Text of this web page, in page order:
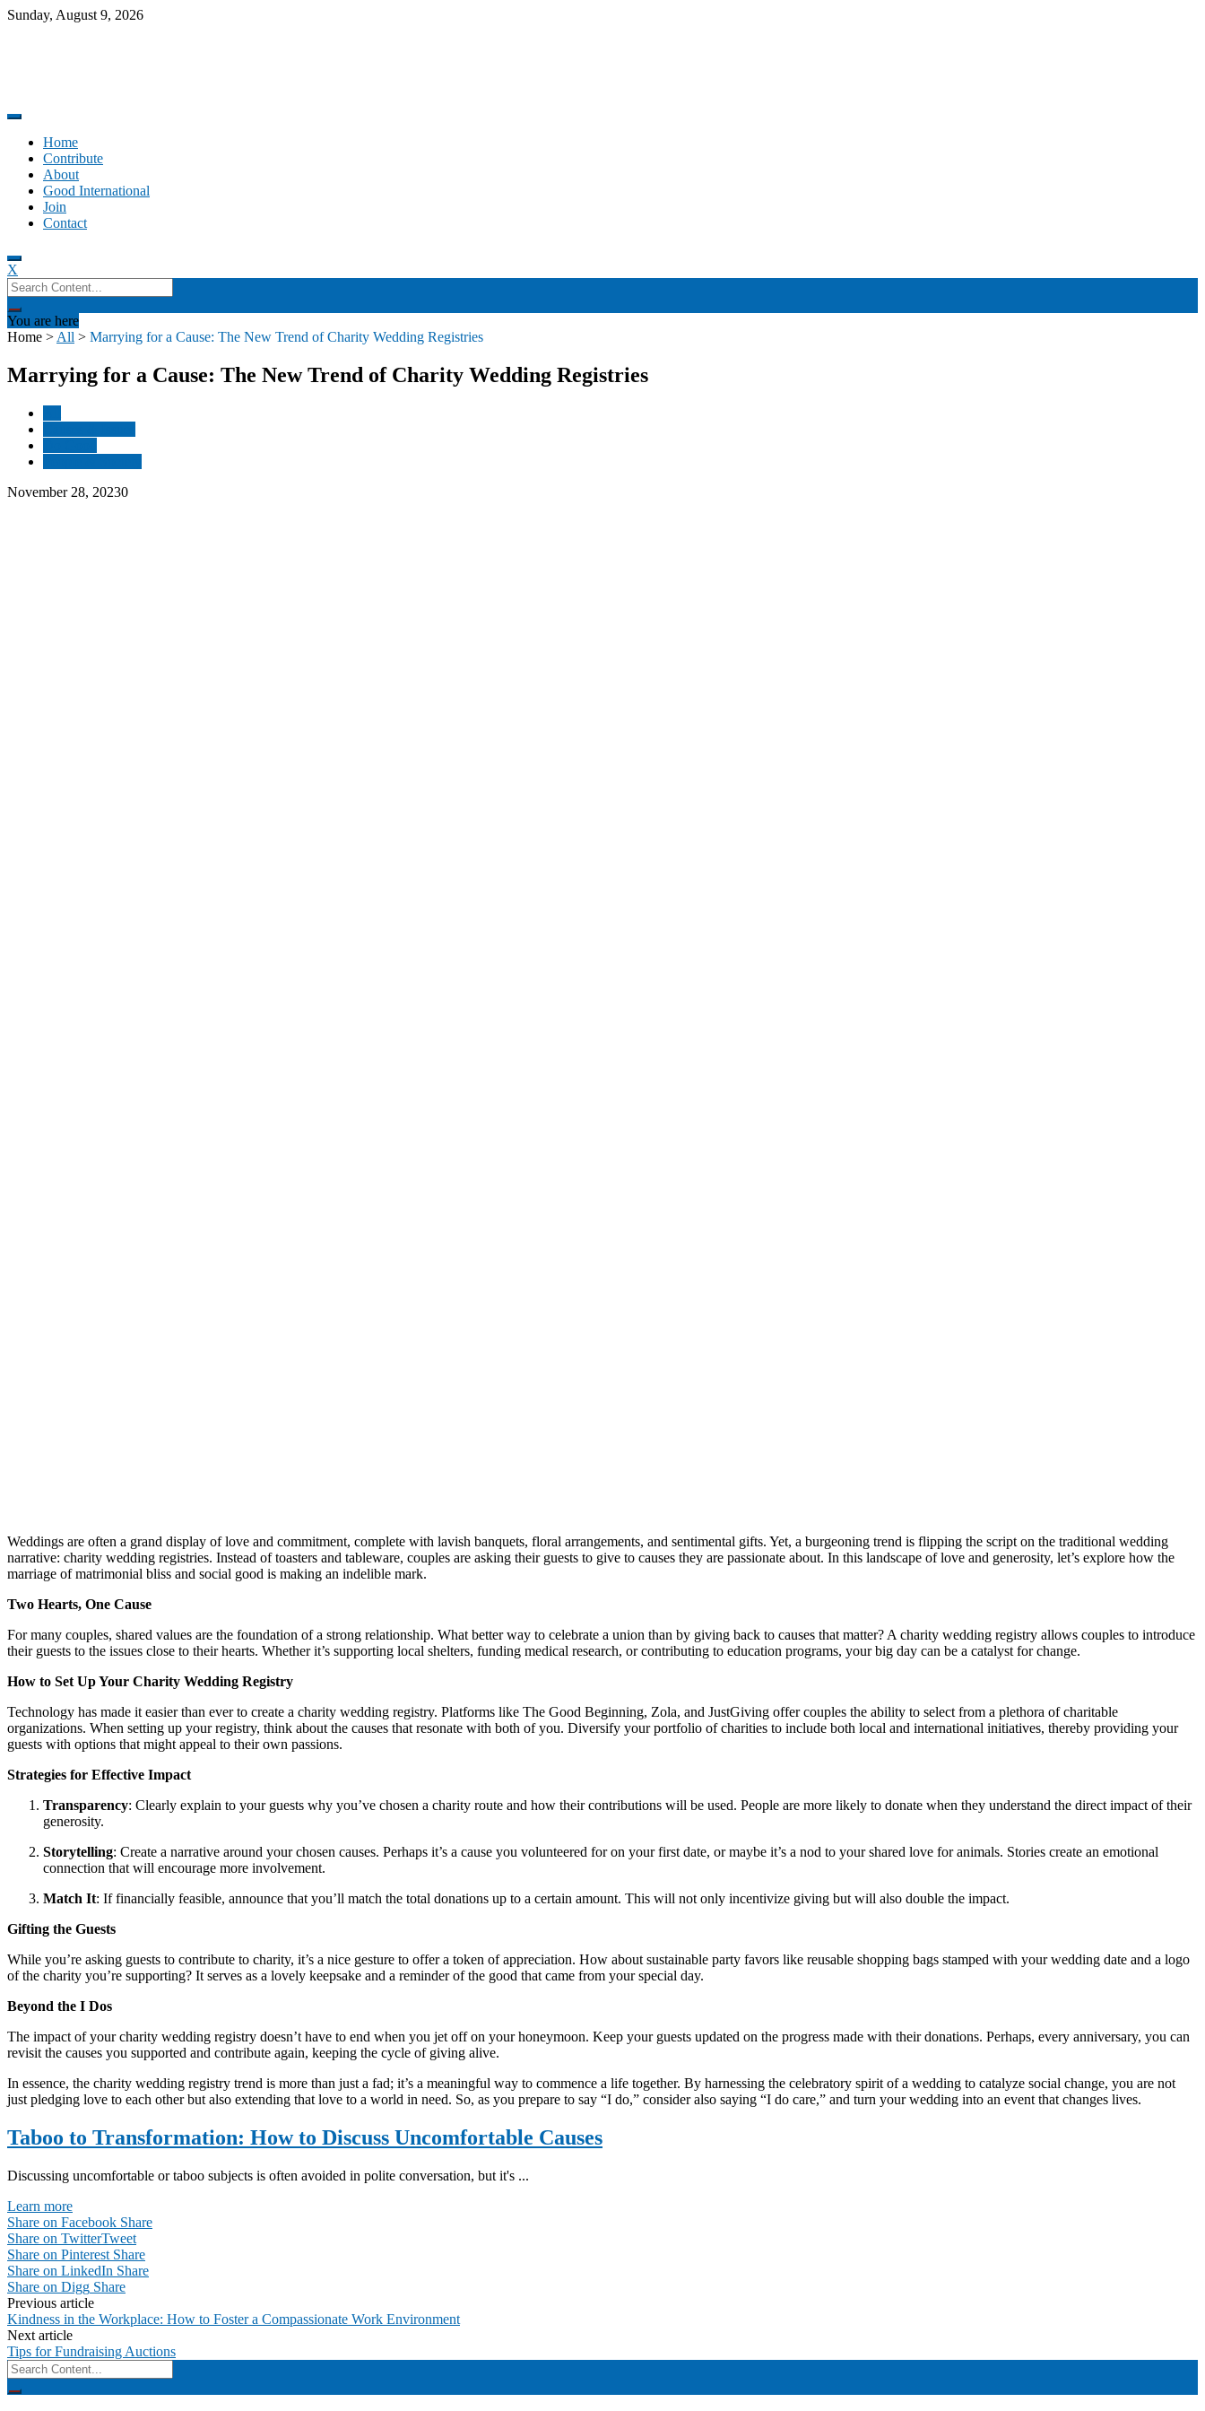
Skip
Sunday, August 9, 2026
Good International
Promoting altruism.
Home
Contribute
About
Good International
Join
Contact
X
Search
for:
You are here
Home > All > Marrying for a Cause: The New Trend of Charity Wedding Registries
Marrying for a Cause: The New Trend of Charity Wedding Registries
November 28, 20230
Weddings are often a grand display of love and commitment, complete with lavish banquets, floral arrangements, and sentimental gifts. Yet, a burgeoning trend is flipping the script on the traditional wedding
narrative: charity wedding registries. Instead of toasters and tableware, couples are asking their guests to give to causes they are passionate about. In this landscape of love and generosity, let’s explore how the
marriage of matrimonial bliss and social good is making an indelible mark.
Two Hearts, One Cause
For many couples, shared values are the foundation of a strong relationship. What better way to celebrate a union than by giving back to causes that matter? A charity wedding registry allows couples to introduce
their guests to the issues close to their hearts. Whether it’s supporting local shelters, funding medical research, or contributing to education programs, your big day can be a catalyst for change.
How to Set Up Your Charity Wedding Registry
Technology has made it easier than ever to create a charity wedding registry. Platforms like The Good Beginning, Zola, and JustGiving offer couples the ability to select from a plethora of charitable
organizations. When setting up your registry, think about the causes that resonate with both of you. Diversify your portfolio of charities to include both local and international initiatives, thereby providing your
guests with options that might appeal to their own passions.
Strategies for Effective Impact
Transparency: Clearly explain to your guests why you’ve chosen a charity route and how their contributions will be used. People are more likely to donate when they understand the direct impact of their
generosity.
Storytelling: Create a narrative around your chosen causes. Perhaps it’s a cause you volunteered for on your first date, or maybe it’s a nod to your shared love for animals. Stories create an emotional
connection that will encourage more involvement.
Match It: If financially feasible, announce that you’ll match the total donations up to a certain amount. This will not only incentivize giving but will also double the impact.
Gifting the Guests
While you’re asking guests to contribute to charity, it’s a nice gesture to offer a token of appreciation. How about sustainable party favors like reusable shopping bags stamped with your wedding date and a logo
of the charity you’re supporting? It serves as a lovely keepsake and a reminder of the good that came from your special day.
Beyond the I Dos
The impact of your charity wedding registry doesn’t have to end when you jet off on your honeymoon. Keep your guests updated on the progress made with their donations. Perhaps, every anniversary, you can
revisit the causes you supported and contribute again, keeping the cycle of giving alive.
In essence, the charity wedding registry trend is more than just a fad; it’s a meaningful way to commence a life together. By harnessing the celebratory spirit of a wedding to catalyze social change, you are not
just pledging love to each other but also extending that love to a world in need. So, as you prepare to say “I do,” consider also saying “I do care,” and turn your wedding into an event that changes lives.
Taboo to Transformation: How to Discuss Uncomfortable Causes
Discussing uncomfortable or taboo subjects is often avoided in polite conversation, but it's ...
Learn more
Share on Facebook Share
Share on TwitterTweet
Share on Pinterest Share
Share on LinkedIn Share
Share on Digg Share
Post
navigation
Previous article
Kindness in the Workplace: How to Foster a Compassionate Work Environment
Next article
Tips for Fundraising Auctions
Search
for: